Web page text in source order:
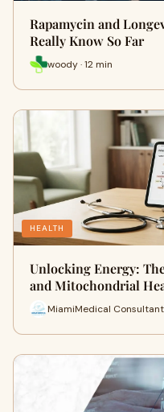
Rapamycin and
Really Know So Far
woody · 12 min
HEALTH
Unlocking Energy:
and Mitochondrial
MiamiMedical